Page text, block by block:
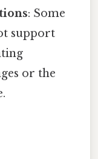
: Some
support
or the